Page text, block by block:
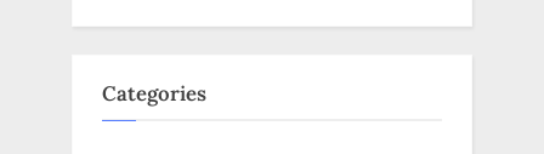
Categories